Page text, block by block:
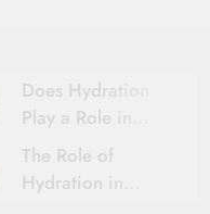
Karthika Masam
Does Hydration
Play a Role in
Aging?
Hydration and
Aging
The Role of
Hydration in